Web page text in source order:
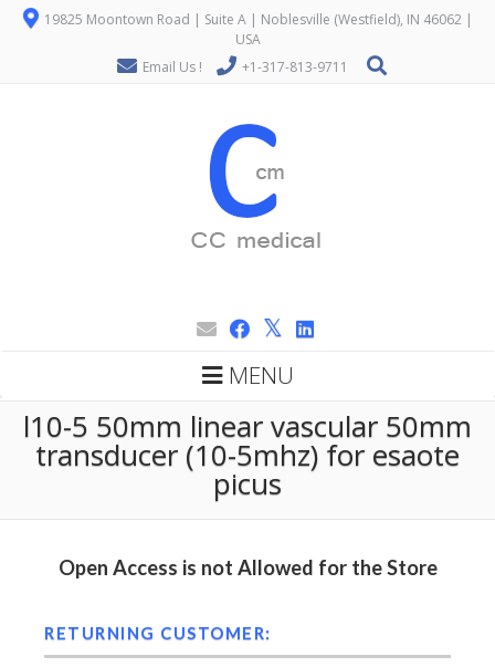
19825 Moontown Road | Suite A | Noblesville (Westfield), IN 46062 |
USA
Email Us !
+1-317-813-9711
MENU
l10-5 50mm linear vascular 50mm
transducer (10-5mhz) for esaote
picus
Open Access is not Allowed for the Store
RETURNING CUSTOMER: